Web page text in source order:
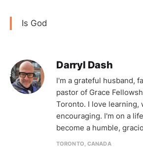
Is God
Darryl Dash
I'm a grateful husband,
pastor of Grace
Toronto. I love learning,
encouraging. I'm on a
become a humble,
TORONTO, CANADA